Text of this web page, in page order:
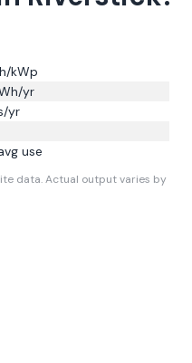
kWp
yr
yr
use
data.Actual output varies by